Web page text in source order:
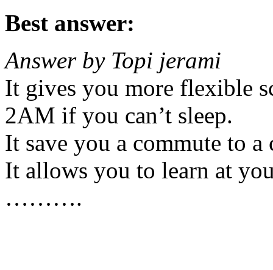
Best answer:
Answer by Topi jerami
It gives you more flexible
2AM if you can’t sleep.
It save you a commute to a
It allows you to learn at
……….